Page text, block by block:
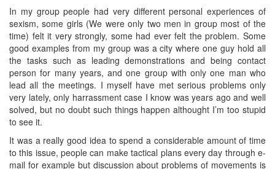
In my group people had very different personal experiences of
sexism, some girls (We were only two men in group most of the
time) felt it very strongly, some had ever felt the problem. Some
good examples from my group was a city where one guy hold all
the tasks such as leading demonstrations and being contact
person for many years, and one group with only one man who
lead all the meetings. I myself have met serious problems only
very lately, only harrassment case I know was years ago and well
solved, but no doubt such things happen althought I’m too stupid
to see it.
It was a really good idea to spend a considerable amount of time
to this issue, people can make tactical plans every day through e-
mail for example but discussion about problems of movements is